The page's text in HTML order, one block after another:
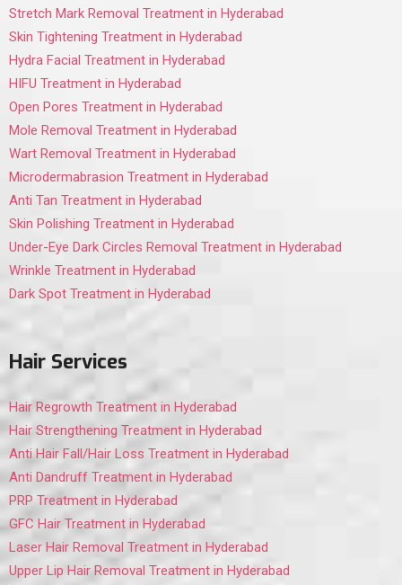
Stretch Mark Removal Treatment in Hyderabad
Skin Tightening Treatment in Hyderabad
Hydra Facial Treatment in Hyderabad
HIFU Treatment in Hyderabad
Open Pores Treatment in Hyderabad
Mole Removal Treatment in Hyderabad
Wart Removal Treatment in Hyderabad
Microdermabrasion Treatment in Hyderabad
Anti Tan Treatment in Hyderabad
Skin Polishing Treatment in Hyderabad
Under-Eye Dark Circles Removal Treatment in Hyderabad
Wrinkle Treatment in Hyderabad
Dark Spot Treatment in Hyderabad
Hair Services
Hair Regrowth Treatment in Hyderabad
Hair Strengthening Treatment in Hyderabad
Anti Hair Fall/Hair Loss Treatment in Hyderabad
Anti Dandruff Treatment in Hyderabad
PRP Treatment in Hyderabad
GFC Hair Treatment in Hyderabad
Laser Hair Removal Treatment in Hyderabad
Upper Lip Hair Removal Treatment in Hyderabad